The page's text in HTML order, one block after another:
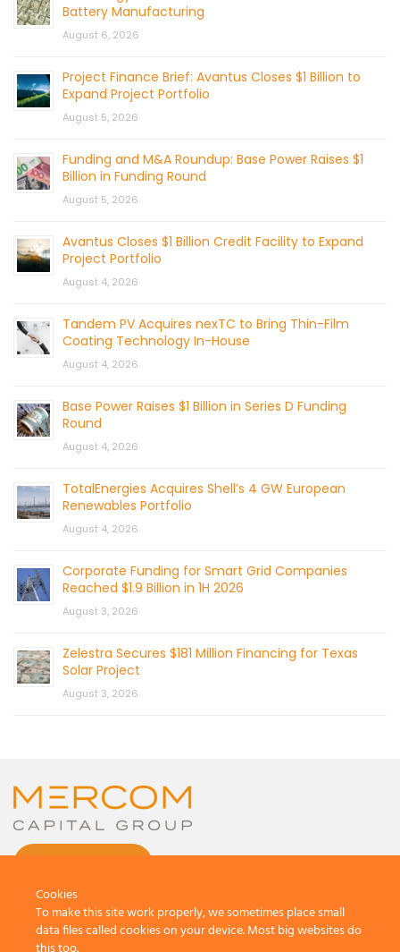
Battery Manufacturing
August 6, 2026
Project Finance Brief: Avantus Closes $1 Billion to
Expand Project Portfolio
August 5, 2026
Funding and M&A Roundup: Base Power Raises $1
Billion in Funding Round
August 5, 2026
Avantus Closes $1 Billion Credit Facility to Expand
Project Portfolio
August 4, 2026
Tandem PV Acquires nexTC to Bring Thin-Film
Coating Technology In-House
August 4, 2026
Base Power Raises $1 Billion in Series D Funding
Round
August 4, 2026
TotalEnergies Acquires Shell’s 4 GW European
Renewables Portfolio
August 4, 2026
Corporate Funding for Smart Grid Companies
Reached $1.9 Billion in 1H 2026
August 3, 2026
Zelestra Secures $181 Million Financing for Texas
Solar Project
August 3, 2026
Cookies
To make this site work properly, we sometimes place small
data files called cookies on your device. Most big websites do